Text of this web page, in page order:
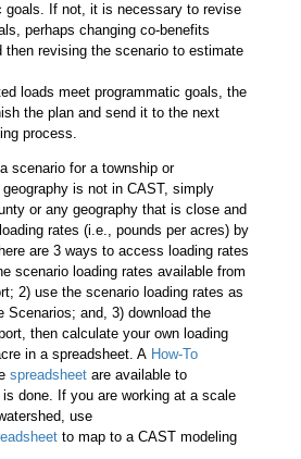
goals. If not, it is necessary to revise
perhaps changing co-benefits
then revising the scenario to estimate
loads meet programmatic goals, the
the plan and send it to the next
process.
scenario for a township or
is not in CAST, simply
or any geography that is close and
rates (i.e., pounds per acres) by
are 3 ways to access loading rates
scenario loading rates available from
2) use the scenario loading rates as
Scenarios; and, 3) download the
then calculate your own loading
in a spreadsheet. A How-To
spreadsheetare available to
done. If you are working at a scale
use
to map to a CAST modeling